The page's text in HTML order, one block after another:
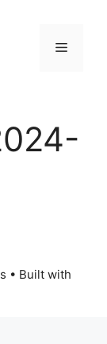
Menu
• Built with